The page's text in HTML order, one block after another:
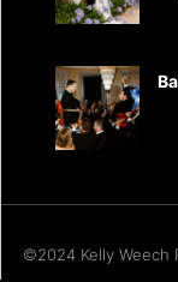
©2024 Kelly Weech